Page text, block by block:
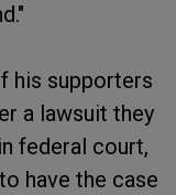
his supporters
a lawsuit they
federal court,
have the case